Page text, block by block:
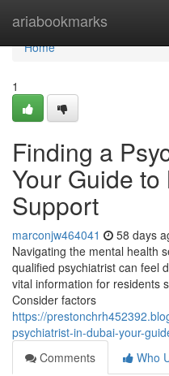
ariabookmarks
Home
Home
1
Finding a
Your Guide
Support
marconjw464041 58 days
Navigating the mental health
qualified psychiatrist can feel
vital information for residents
Consider factors
https://
psychiatrist-in-dubai-your-
Comments
Who